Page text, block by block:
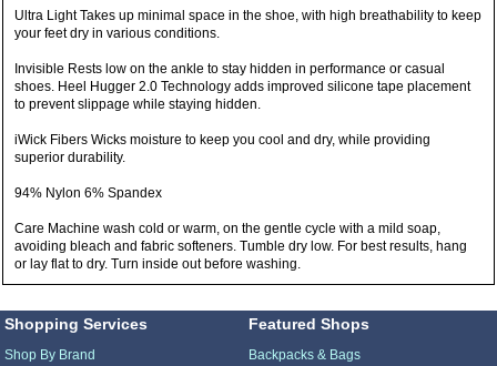
Ultra Light Takes up minimal space in the shoe, with high breathability to keep
your feet dry in various conditions.
Invisible Rests low on the ankle to stay hidden in performance or casual
shoes. Heel Hugger 2.0 Technology adds improved silicone tape placement
to prevent slippage while staying hidden.
iWick Fibers Wicks moisture to keep you cool and dry, while providing
superior durability.
94% Nylon 6% Spandex
Care Machine wash cold or warm, on the gentle cycle with a mild soap,
avoiding bleach and fabric softeners. Tumble dry low. For best results, hang
or lay flat to dry. Turn inside out before washing.
Shopping Services
Shop By Brand
Featured Shops
Backpacks & Bags